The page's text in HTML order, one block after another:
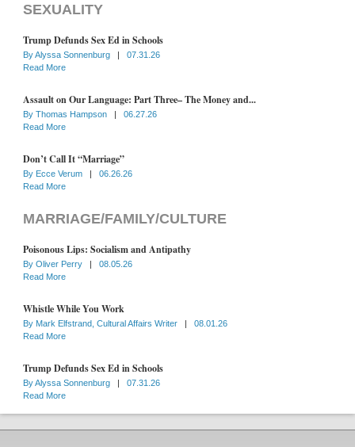
SEXUALITY
Trump Defunds Sex Ed in Schools
ByAlyssa Sonnenburg |
07.31.26
Read More
Assault on Our Language: Part Three– The Money and...
By Thomas Hampson |
06.27.26
Read More
Don’t Call It “Marriage”
By Ecce Verum |
06.26.26
Read More
MARRIAGE/FAMILY/CULTURE
Poisonous Lips: Socialism and Antipathy
By Oliver Perry |
08.05.26
Read More
Whistle While You Work
By Mark Elfstrand, Cultural Affairs Writer |
08.01.26
Read More
Trump Defunds Sex Ed in Schools
ByAlyssa Sonnenburg |
07.31.26
Read More